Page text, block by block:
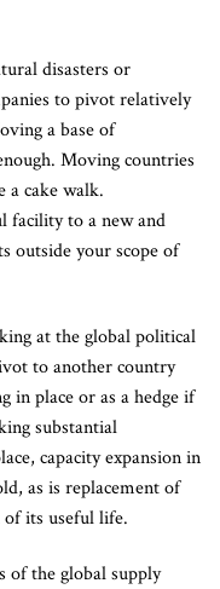
disasters or
to pivot relatively
a base of
Moving countries
a cake walk.
facility to a new and
outside your scope of
at the global political
to another country
in place or as a hedge if
substantial
capacity expansion in
as is replacement of
of its useful life.
of the global supply